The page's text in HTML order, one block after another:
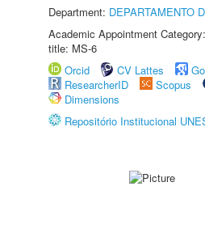
Department: DEPARTAMENTO
Academic Appointment
title: MS-6
Orcid
CV Lattes
ResearcherID
Scopus
Dimensions
Repositório Institucional